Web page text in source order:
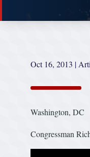
Oct 16, 2013 |
Washington, DC
Congressman